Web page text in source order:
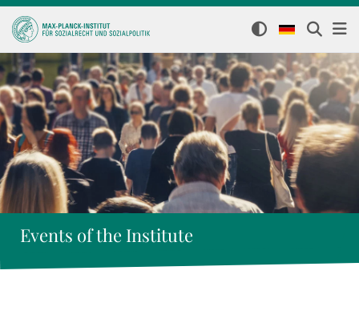
Events of the Institute